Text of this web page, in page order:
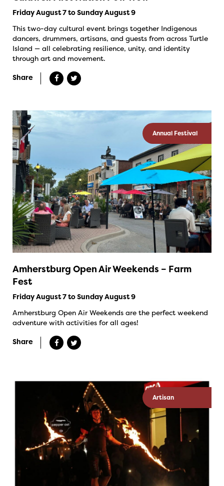
Friday August 7 to Sunday August 9
This two-day cultural event brings together Indigenous
dancers, drummers, artisans, and guests from across Turtle
Island — all celebrating resilience, unity, and identity
through art and movement.
Share
Annual Festival
Amherstburg Open Air Weekends – Farm
Fest
Friday August 7 to Sunday August 9
Amherstburg Open Air Weekends are the perfect weekend
adventure with activities for all ages!
Share
Artisan